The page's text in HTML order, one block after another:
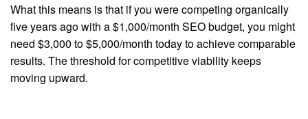
What this means is that if you were competing organically
five years ago with a $1,000/month SEO budget, you might
need $3,000 to $5,000/month today to achieve comparable
results. The threshold for competitive viability keeps
moving upward.